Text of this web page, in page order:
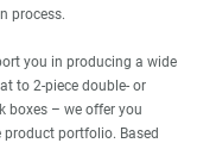
process.
you in producing a wide
to 2-piece double- or
boxes – we offer you
portfolio. Based